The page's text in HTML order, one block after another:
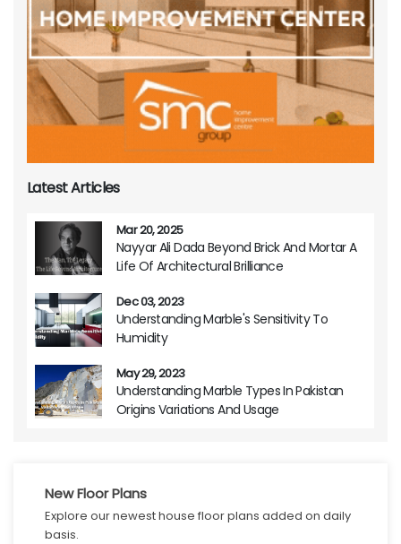
Latest Articles
Mar 20, 2025
Nayyar Ali Dada Beyond Brick And Mortar A
Life Of Architectural Brilliance
Dec 03, 2023
Understanding Marble's Sensitivity To
Humidity
May 29, 2023
Understanding Marble Types In Pakistan
Origins Variations And Usage
New Floor Plans
Explore our newest house floor plans added on daily
basis.